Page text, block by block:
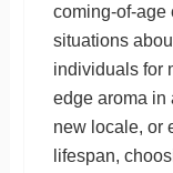
coming-of-age
situations
individuals for
edge aroma in
new locale, or
lifespan,